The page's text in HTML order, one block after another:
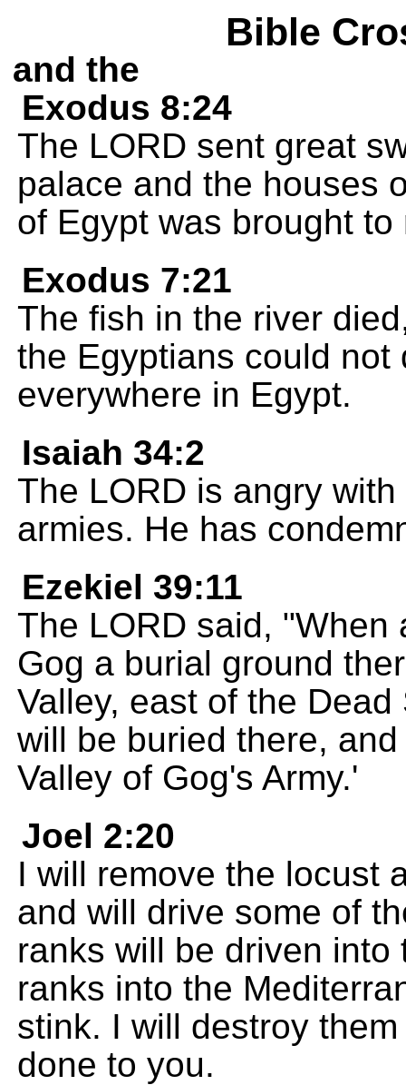
Bible
and the
Exodus 8:24
The LORD sent great
palace and the houses
of Egypt was brought
Exodus 7:21
The fish in the river
the Egyptians could not
everywhere in Egypt.
Isaiah 34:2
The LORD is angry
armies. He has
Ezekiel 39:11
The LORD said,
Gog a burial ground
Valley, east of the
will be buried there,
Valley of Gog's Army.'
Joel 2:20
I will remove the locust
and will drive some of
ranks will be driven
ranks into the
stink. I will destroy
done to you.